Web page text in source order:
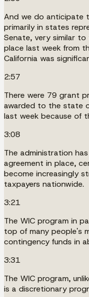
And we do anticipate
primarily in states
Senate, very similar
place last week from
California was
2:57
There were 79 grant
awarded to the state
last week because of
3:08
The administration
agreement in place,
become increasingly
taxpayers nationwide.
3:21
The WIC program in
top of many people's
contingency funds in
3:31
The WIC program,
is a discretionary